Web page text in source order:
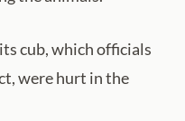
cub, which officials
were hurt in the